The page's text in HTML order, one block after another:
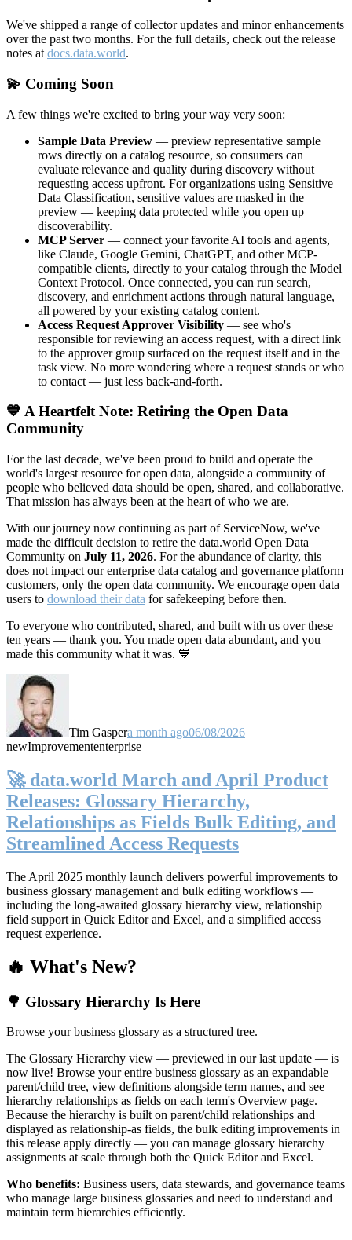
We've shipped a range of collector updates and minor enhancements
over the past two months. For the full details, check out the release
notes at docs.data.world.
💫 Coming Soon
A few things we're excited to bring your way very soon:
Sample Data Preview — preview representative sample
rows directly on a catalog resource, so consumers can
evaluate relevance and quality during discovery without
requesting access upfront. For organizations using Sensitive
Data Classification, sensitive values are masked in the
preview — keeping data protected while you open up
discoverability.
MCP Server — connect your favorite AI tools and agents,
like Claude, Google Gemini, ChatGPT, and other MCP-
compatible clients, directly to your catalog through the Model
Context Protocol. Once connected, you can run search,
discovery, and enrichment actions through natural language,
all powered by your existing catalog content.
Access Request Approver Visibility — see who's
responsible for reviewing an access request, with a direct link
to the approver group surfaced on the request itself and in the
task view. No more wondering where a request stands or who
to contact — just less back-and-forth.
💙 A Heartfelt Note: Retiring the Open Data
Community
For the last decade, we've been proud to build and operate the
world's largest resource for open data, alongside a community of
people who believed data should be open, shared, and collaborative.
That mission has always been at the heart of who we are.
With our journey now continuing as part of ServiceNow, we've
made the difficult decision to retire the data.world Open Data
Community on July 11, 2026. For the abundance of clarity, this
does not impact our enterprise data catalog and governance platform
customers, only the open data community. We encourage open data
users to download their data for safekeeping before then.
To everyone who contributed, shared, and built with us over these
ten years — thank you. You made open data abundant, and you
made this community what it was. 💙
Tim Gaspera month ago06/08/2026
newImprovemententerprise
🚀 data.world March and April Product
Releases: Glossary Hierarchy,
Relationships as Fields Bulk Editing, and
Streamlined Access Requests
The April 2025 monthly launch delivers powerful improvements to
business glossary management and bulk editing workflows —
including the long-awaited glossary hierarchy view, relationship
field support in Quick Editor and Excel, and a simplified access
request experience.
🔥 What's New?
🌳 Glossary Hierarchy Is Here
Browse your business glossary as a structured tree.
The Glossary Hierarchy view — previewed in our last update — is
now live! Browse your entire business glossary as an expandable
parent/child tree, view definitions alongside term names, and see
hierarchy relationships as fields on each term's Overview page.
Because the hierarchy is built on parent/child relationships and
displayed as relationship-as fields, the bulk editing improvements in
this release apply directly — you can manage glossary hierarchy
assignments at scale through both the Quick Editor and Excel.
Who benefits: Business users, data stewards, and governance teams
who manage large business glossaries and need to understand and
maintain term hierarchies efficiently.